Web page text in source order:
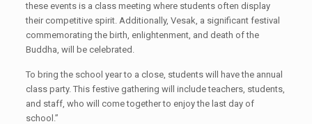
these events is a class meeting where students often display
their competitive spirit. Additionally, Vesak, a significant festival
commemorating the birth, enlightenment, and death of the
Buddha, will be celebrated.
To bring the school year to a close, students will have the annual
class party. This festive gathering will include teachers, students,
and staff, who will come together to enjoy the last day of
school.”